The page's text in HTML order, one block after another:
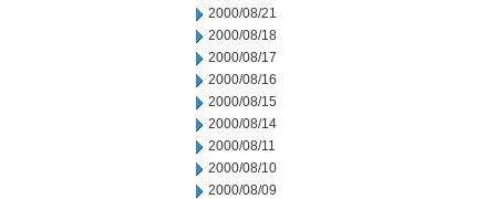
2000/08/21
2000/08/18
2000/08/17
2000/08/16
2000/08/15
2000/08/14
2000/08/11
2000/08/10
2000/08/09